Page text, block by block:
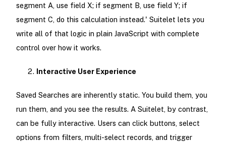
segment A, use field X; if segment B, use field Y; if
segment C, do this calculation instead.' Suitelet lets you
write all of that logic in plain JavaScript with complete
control over how it works.
Interactive User Experience
Saved Searches are inherently static. You build them, you
run them, and you see the results. A Suitelet, by contrast,
can be fully interactive. Users can click buttons, select
options from filters, multi-select records, and trigger